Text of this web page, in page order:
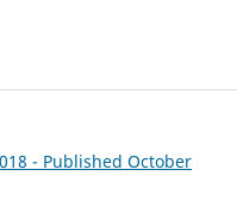
- Published October